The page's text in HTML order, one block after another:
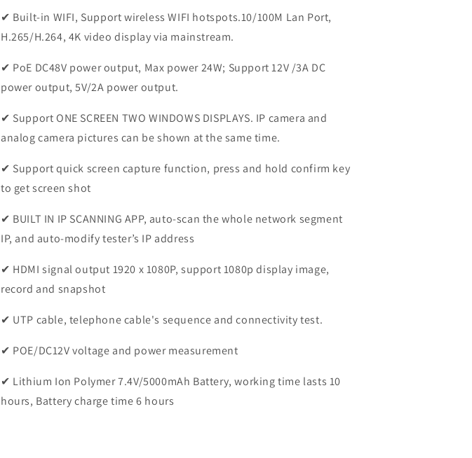
✔ Built-in WIFI, Support wireless WIFI hotspots.10/100M Lan Port,
H.265/H.264, 4K video display via mainstream.
✔ PoE DC48V power output, Max power 24W; Support 12V /3A DC
power output, 5V/2A power output.
✔ Support ONE SCREEN TWO WINDOWS DISPLAYS. IP camera and
analog camera pictures can be shown at the same time.
✔ Support quick screen capture function, press and hold confirm key
to get screen shot
✔ BUILT IN IP SCANNING APP, auto-scan the whole network segment
IP, and auto-modify tester’s IP address
✔ HDMI signal output 1920 x 1080P, support 1080p display image,
record and snapshot
✔ UTP cable, telephone cable's sequence and connectivity test.
✔ POE/DC12V voltage and power measurement
✔ Lithium Ion Polymer 7.4V/5000mAh Battery, working time lasts 10
hours, Battery charge time 6 hours